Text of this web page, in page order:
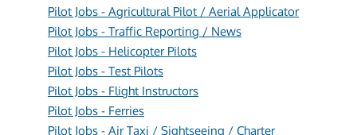
Pilot Jobs - Agricultural Pilot / Aerial Applicator
Pilot Jobs - Traffic Reporting / News
Pilot Jobs - Helicopter Pilots
Pilot Jobs - Test Pilots
Pilot Jobs - Flight Instructors
Pilot Jobs - Ferries
Pilot Jobs - Air Taxi / Sightseeing / Charter